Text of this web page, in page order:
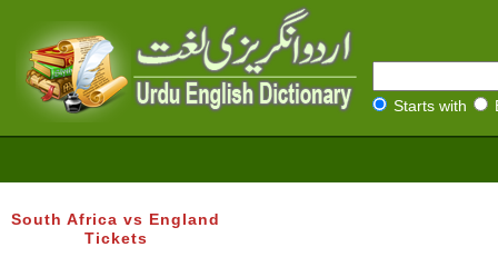
Starts with
South Africa vs England
Tickets